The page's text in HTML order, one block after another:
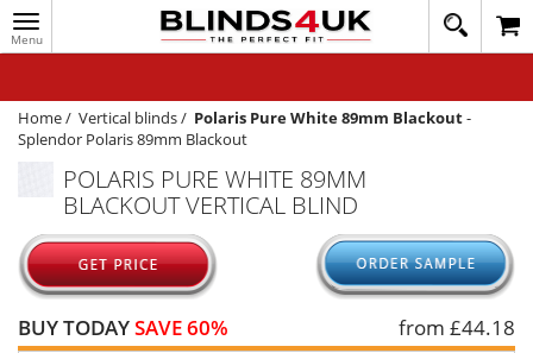
Toggle
navigation
020
1648
WINDOW BLINDS
MEASURING
HELP
QUICK QUOTE
Home/ Vertical blinds/ Polaris Pure White 89mm Blackout-
Splendor Polaris 89mm Blackout
POLARIS PURE WHITE 89MM
BLACKOUT VERTICAL BLIND
BUY TODAYSAVE 60% from £44.18